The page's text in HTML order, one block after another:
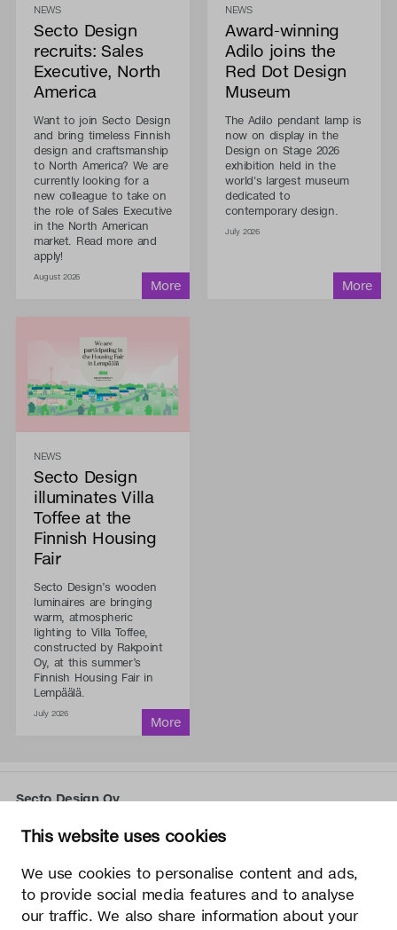
This website uses cookies
We use cookies to personalise content and ads,
to provide social media features and to analyse
our traffic. We also share information about your
NEWS
Secto Design
recruits: Sales
Executive, North
America
Want to join Secto Design
and bring timeless Finnish
design and craftsmanship
to North America? We are
currently looking for a
new colleague to take on
the role of Sales Executive
in the North American
market. Read more and
apply!
August 2026
NEWS
Award-winning
Adilo joins the
Red Dot Design
Museum
The Adilo pendant lamp is
now on display in the
Design on Stage 2026
exhibition held in the
world's largest museum
dedicated to
contemporary design.
July 2026
NEWS
Secto Design
illuminates Villa
Toffee at the
Finnish Housing
Fair
Secto Design’s wooden
luminaires are bringing
warm, atmospheric
lighting to Villa Toffee,
constructed by Rakpoint
Oy, at this summer’s
Finnish Housing Fair in
Lempäälä.
July 2026
Secto Design Oy
02700 Kauniainen, Finland
info@sectodesign.fi
>